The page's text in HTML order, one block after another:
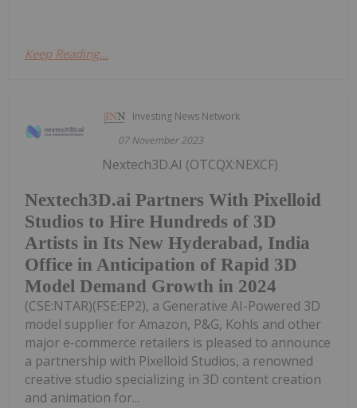
Keep Reading...
Investing News Network
07 November 2023
Nextech3D.ai Partners With Pixelloid
Studios to Hire Hundreds of 3D
Artists in Its New Hyderabad, India
Office in Anticipation of Rapid 3D
Model Demand Growth in 2024
Nextech3D.AI (OTCQX:NEXCF)
(CSE:NTAR)(FSE:EP2), a Generative AI-Powered 3D
model supplier for Amazon, P&G, Kohls and other
major e-commerce retailers is pleased to announce
a partnership with Pixelloid Studios, a renowned
creative studio specializing in 3D content creation
and animation for...